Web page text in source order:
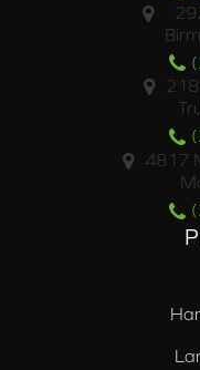
4817